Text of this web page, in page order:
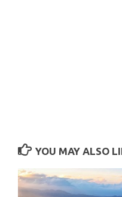
YOU MAY ALSO